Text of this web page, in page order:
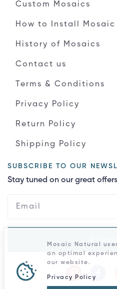
Custom Mosaics
How to Install Mosaic
History of Mosaics
Contact us
Terms & Conditions
Privacy Policy
Return Policy
Shipping Policy
SUBSCRIBE TO OUR
Stay tuned on our great
Mosaic Natural
an optimal
our website.
Privacy Policy